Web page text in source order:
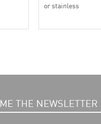
or stainless